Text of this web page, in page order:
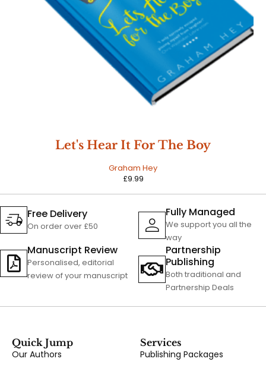
Let's Hear It For The Boy
Graham Hey
£9.99
Free Delivery
On order over £50
Fully Managed
We support you all the
way
Manuscript Review
Personalised, editorial
review of your manuscript
Partnership
Publishing
Both traditional and
Partnership Deals
Quick Jump
Our Authors
Services
Publishing Packages